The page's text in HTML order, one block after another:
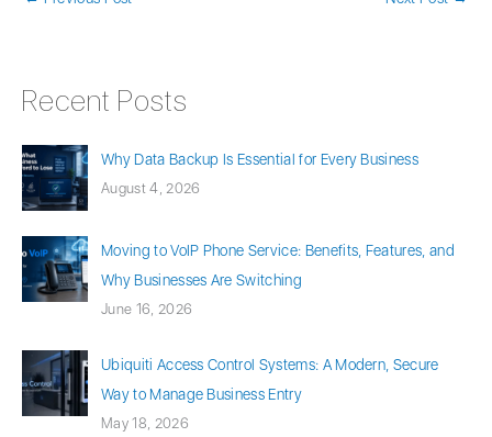
Recent Posts
Why Data Backup Is Essential for Every Business
August 4, 2026
Moving to VoIP Phone Service: Benefits, Features, and
Why Businesses Are Switching
June 16, 2026
Ubiquiti Access Control Systems: A Modern, Secure
Way to Manage Business Entry
May 18, 2026